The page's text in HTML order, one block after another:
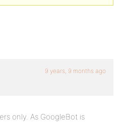
9 years, 9 months ago
only. As GoogleBot is